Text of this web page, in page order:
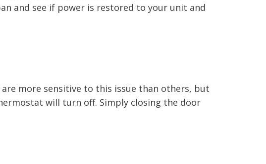
and see if power is restored to your unit and
more sensitive to this issue than others, but
will turn off. Simply closing the door